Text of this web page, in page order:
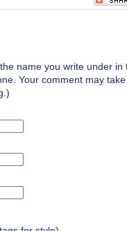
name you write under in
Your comment may